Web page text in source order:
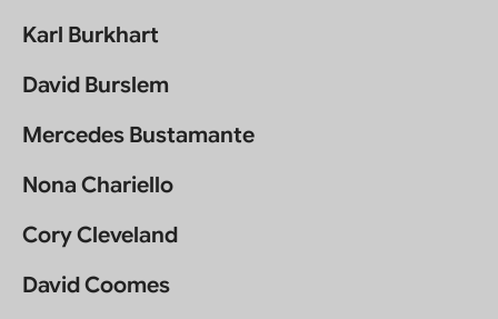
Karl Burkhart
David Burslem
Mercedes Bustamante
Nona Chariello
Cory Cleveland
David Coomes